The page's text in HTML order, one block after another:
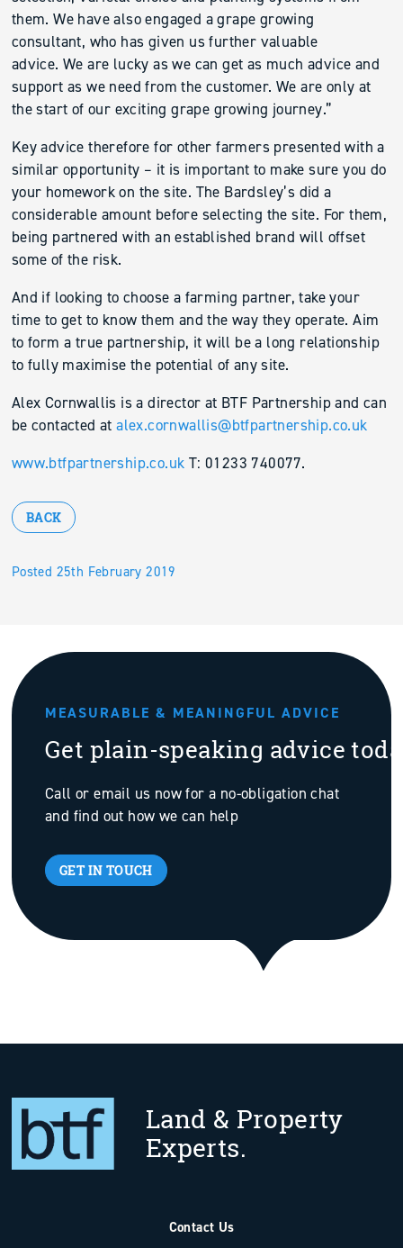
Posted 25th February 2019
them. We have also engaged a grape growing
consultant, who has given us further valuable
advice. We are lucky as we can get as much advice and
support as we need from the customer. We are only at
the start of our exciting grape growing journey.”
Key advice therefore for other farmers presented with a
similar opportunity – it is important to make sure you do
your homework on the site. The Bardsley’s did a
considerable amount before selecting the site. For them,
being partnered with an established brand will offset
some of the risk.
And if looking to choose a farming partner, take your
time to get to know them and the way they operate. Aim
to form a true partnership, it will be a long relationship
to fully maximise the potential of any site.
Alex Cornwallis is a director at BTF Partnership and can
be contacted atalex.cornwallis@btfpartnership.co.uk
www.btfpartnership.co.uk T: 01233 740077.
BACK
MEASURABLE & MEANINGFUL ADVICE
Get plain-speaking advice
Call or email us now for a no-obligation chat
and find out how we can help
GET IN TOUCH
Land & Property
Experts.
Contact Us